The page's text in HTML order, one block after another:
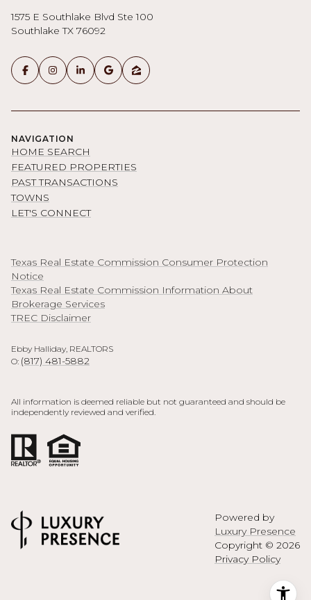
1575 E Southlake Blvd Ste 100
Southlake TX 76092
NAVIGATION
HOME SEARCH
FEATURED PROPERTIES
PAST TRANSACTIONS
TOWNS
LET'S CONNECT
Texas Real Estate Commission Consumer Protection
Notice
Texas Real Estate Commission Information About
Brokerage Services
TREC Disclaimer
Ebby Halliday, REALTORS
O: (817) 481-5882
All information is deemed reliable but not guaranteed and should be
independently reviewed and verified.
Powered by
Luxury Presence
Copyright © 2026
Privacy Policy